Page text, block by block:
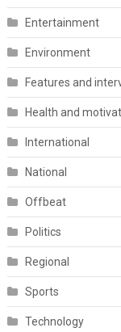
Entertainment
Environment
Features and
Health and
International
National
Offbeat
Politics
Regional
Sports
Technology